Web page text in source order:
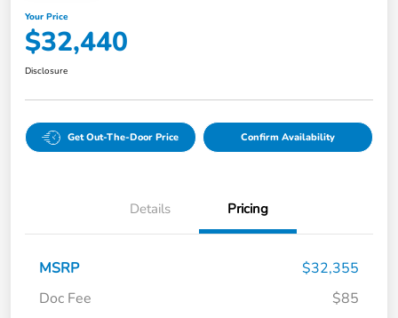
Your Price
$32,440
Disclosure
Get Out-The-Door Price Confirm Availability
Details Pricing
MSRP
$32,355
Doc Fee
$85